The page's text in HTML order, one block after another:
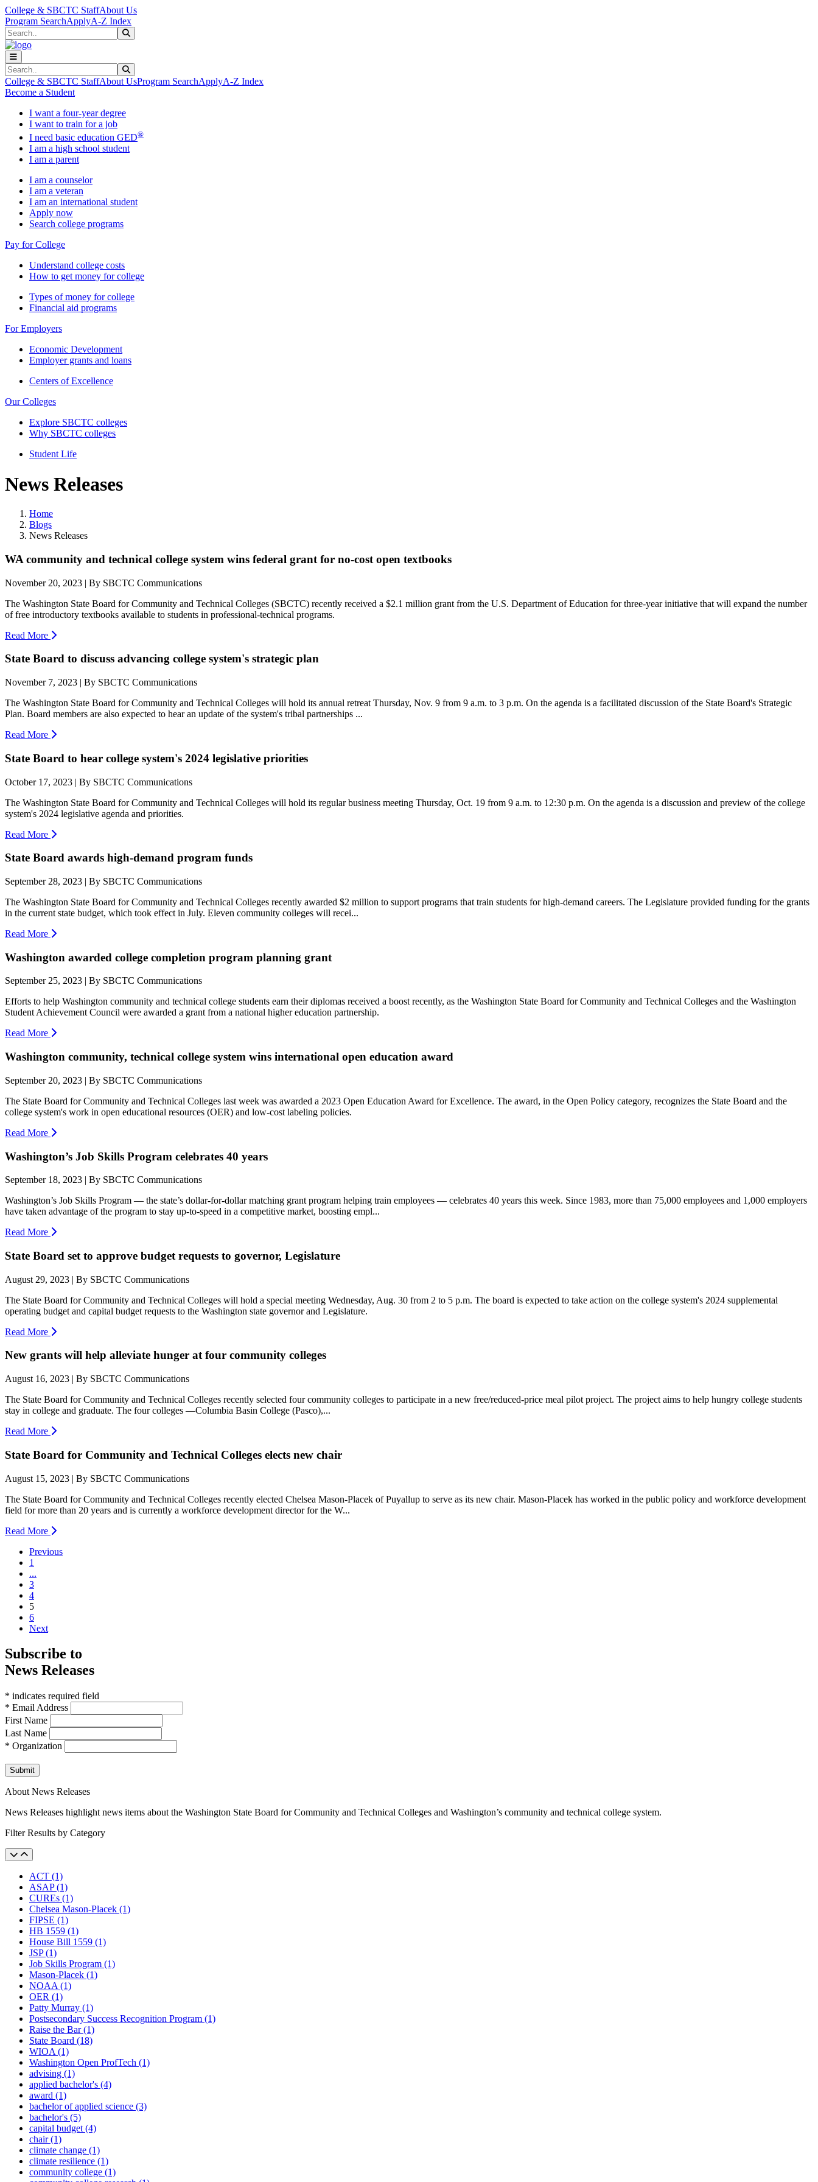
Skip to main content
Skip to main navigation
Skip to footer content
College & SBCTC StaffAbout Us
Program SearchApplyA-Z Index
Search
Search
College & SBCTC StaffAbout UsProgram SearchApplyA-Z Index
Become a Student
I want a four-year degree
I want to train for a job
I need basic education GED®
I am a high school student
I am a parent
I am a counselor
I am a veteran
I am an international student
Apply now
Search college programs
Pay for College
Understand college costs
How to get money for college
Types of money for college
Financial aid programs
For Employers
Economic Development
Employer grants and loans
Centers of Excellence
Our Colleges
Explore SBCTC colleges
Why SBCTC colleges
Student Life
News Releases
Home
Blogs
News Releases
WA community and technical college system wins federal grant for no-cost open textbooks
November 20, 2023 | By SBCTC Communications
The Washington State Board for Community and Technical Colleges (SBCTC) recently received a $2.1 million grant from the U.S. Department of Education for three-year initiative that will expand the number
of free introductory textbooks available to students in professional-technical programs.
Read More
State Board to discuss advancing college system's strategic plan
November 7, 2023 | By SBCTC Communications
The Washington State Board for Community and Technical Colleges will hold its annual retreat Thursday, Nov. 9 from 9 a.m. to 3 p.m. On the agenda is a facilitated discussion of the State Board's Strategic
Plan. Board members are also expected to hear an update of the system's tribal partnerships ...
Read More
State Board to hear college system's 2024 legislative priorities
October 17, 2023 | By SBCTC Communications
The Washington State Board for Community and Technical Colleges will hold its regular business meeting Thursday, Oct. 19 from 9 a.m. to 12:30 p.m. On the agenda is a discussion and preview of the college
system's 2024 legislative agenda and priorities.
Read More
State Board awards high-demand program funds
September 28, 2023 | By SBCTC Communications
The Washington State Board for Community and Technical Colleges recently awarded $2 million to support programs that train students for high-demand careers. The Legislature provided funding for the grants
in the current state budget, which took effect in July. Eleven community colleges will recei...
Read More
Washington awarded college completion program planning grant
September 25, 2023 | By SBCTC Communications
Efforts to help Washington community and technical college students earn their diplomas received a boost recently, as the Washington State Board for Community and Technical Colleges and the Washington
Student Achievement Council were awarded a grant from a national higher education partnership.
Read More
Washington community, technical college system wins international open education award
September 20, 2023 | By SBCTC Communications
The State Board for Community and Technical Colleges last week was awarded a 2023 Open Education Award for Excellence. The award, in the Open Policy category, recognizes the State Board and the
college system's work in open educational resources (OER) and low-cost labeling policies.
Read More
Washington’s Job Skills Program celebrates 40 years
September 18, 2023 | By SBCTC Communications
Washington’s Job Skills Program — the state’s dollar-for-dollar matching grant program helping train employees — celebrates 40 years this week. Since 1983, more than 75,000 employees and 1,000 employers
have taken advantage of the program to stay up-to-speed in a competitive market, boosting empl...
Read More
State Board set to approve budget requests to governor, Legislature
August 29, 2023 | By SBCTC Communications
The State Board for Community and Technical Colleges will hold a special meeting Wednesday, Aug. 30 from 2 to 5 p.m. The board is expected to take action on the college system's 2024 supplemental
operating budget and capital budget requests to the Washington state governor and Legislature.
Read More
New grants will help alleviate hunger at four community colleges
August 16, 2023 | By SBCTC Communications
The State Board for Community and Technical Colleges recently selected four community colleges to participate in a new free/reduced-price meal pilot project. The project aims to help hungry college students
stay in college and graduate. The four colleges —Columbia Basin College (Pasco),...
Read More
State Board for Community and Technical Colleges elects new chair
August 15, 2023 | By SBCTC Communications
The State Board for Community and Technical Colleges recently elected Chelsea Mason-Placek of Puyallup to serve as its new chair. Mason-Placek has worked in the public policy and workforce development
field for more than 20 years and is currently a workforce development director for the W...
Read More
Previous
1
...
3
4
5(current)
6
Next
Subscribe to
News Releases
* indicates required field
* Email Address
First Name
Last Name
* Organization
Submit
About News Releases
News Releases highlight news items about the Washington State Board for Community and Technical Colleges and Washington’s community and technical college system.
Filter Results by Category
ACT (1)
ASAP (1)
CUREs (1)
Chelsea Mason-Placek (1)
FIPSE (1)
HB 1559 (1)
House Bill 1559 (1)
JSP (1)
Job Skills Program (1)
Mason-Placek (1)
NOAA (1)
OER (1)
Patty Murray (1)
Postsecondary Success Recognition Program (1)
Raise the Bar (1)
State Board (18)
WIOA (1)
Washington Open ProfTech (1)
advising (1)
applied bachelor's (4)
award (1)
bachelor of applied science (3)
bachelor's (5)
capital budget (4)
chair (1)
climate change (1)
climate resilience (1)
community college (1)